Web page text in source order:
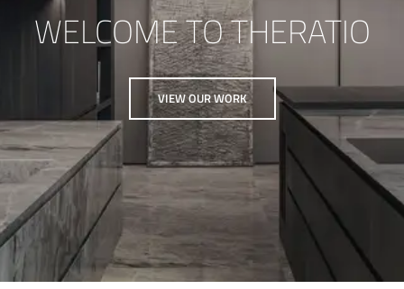
WELCOME TO THERATIO
VIEW OUR WORK